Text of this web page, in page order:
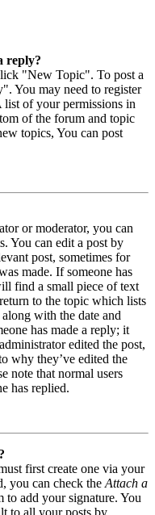
reply?
"New Topic". To post a
You may need to register
list of your permissions in
of the forum and topic
topics, You can post
or moderator, you can
You can edit a post by
post, sometimes for
made. If someone has
find a small piece of text
to the topic which lists
with the date and
has made a reply; it
edited the post,
why they’ve edited the
note that normal users
has replied.
first create one via your
you can check the Attach a
to add your signature. You
to all your posts by